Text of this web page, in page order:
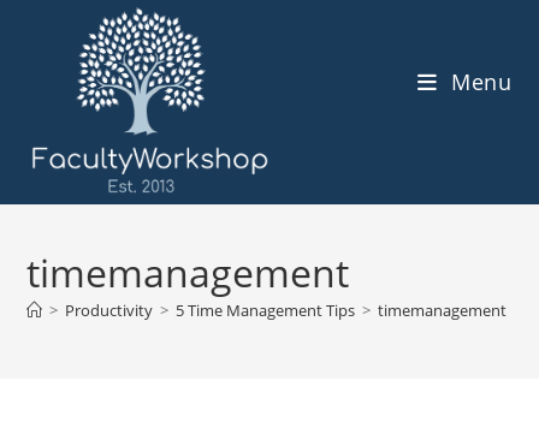
Menu
timemanagement
> Productivity > 5 Time Management Tips > timemanagement